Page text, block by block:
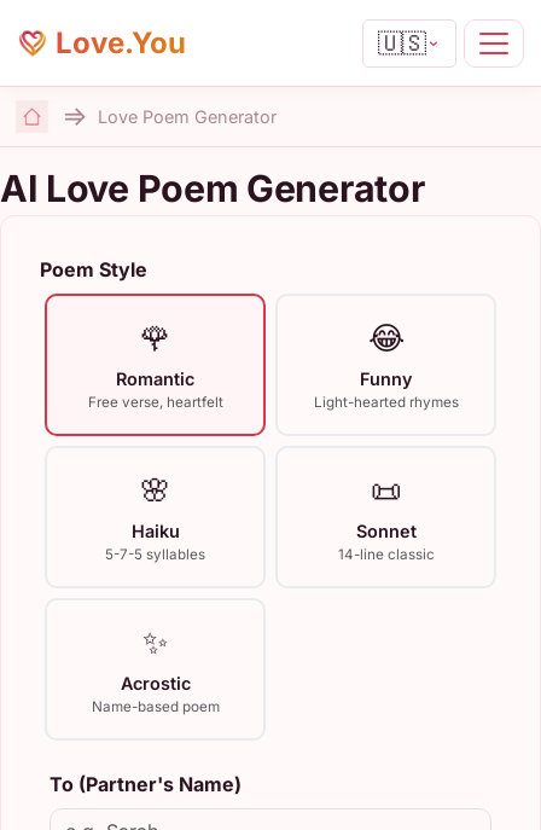
Love.You 🇺🇸
Home
Love Poem Generator
AI Love Poem Generator
Poem Style
🌹
Romantic
Free verse, heartfelt
😂
Funny
Light-hearted rhymes
🌸
Haiku
5-7-5 syllables
📜
Sonnet
14-line classic
✨
Acrostic
Name-based poem
To (Partner's Name)